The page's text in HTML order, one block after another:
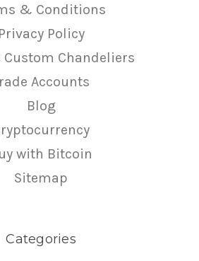
& Conditions
Privacy Policy
Custom Chandeliers
Accounts
Blog
with Bitcoin
Sitemap
Categories